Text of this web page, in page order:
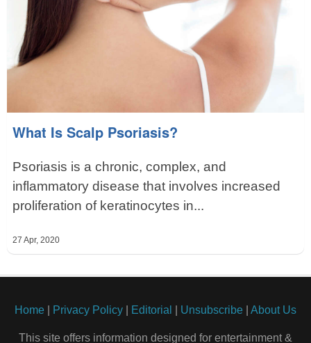
What Is Scalp Psoriasis?
Psoriasis is a chronic, complex, and
inflammatory disease that involves increased
proliferation of keratinocytes in...
27 Apr, 2020
Home Privacy Policy Editorial Unsubscribe About Us
This site offers information designed for entertainment &